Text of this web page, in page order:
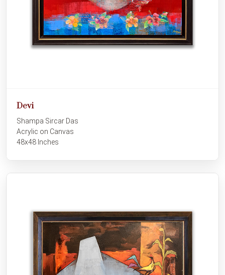
Devi
Shampa Sircar Das
Acrylic on Canvas
48x48 Inches